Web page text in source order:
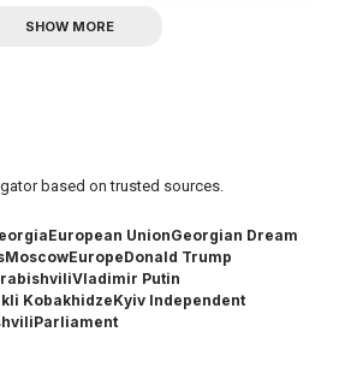
SHOW MORE
based on trusted sources.
European UnionGeorgian Dream
MoscowEuropeDonald Trump
Vladimir Putin
KobakhidzeKyiv Independent
Parliament